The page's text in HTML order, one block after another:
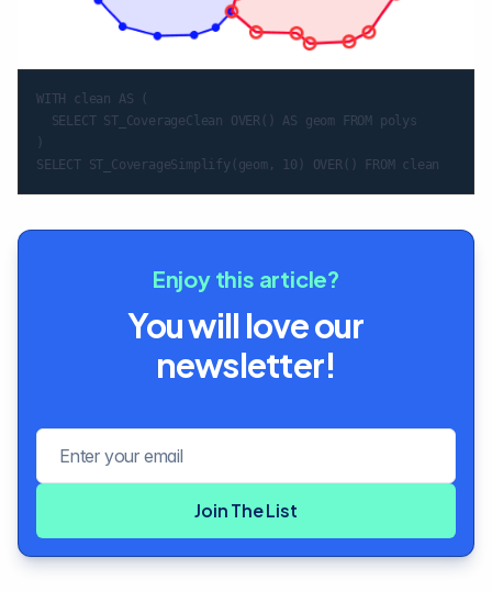
WITH clean AS (
  SELECT ST_CoverageClean OVER() AS geom FROM polys
)
Enjoy this article?
You will love our
newsletter!
Join The List